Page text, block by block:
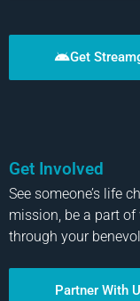
Get
Get Involved
See someone’s life
mission, be a part
through your
Partner With